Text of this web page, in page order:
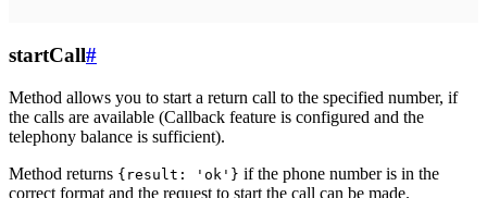
startCall#
Method allows you to start a return call to the specified number, if
the calls are available (Callback feature is configured and the
telephony balance is sufficient).
Method returns {result: 'ok'} if the phone number is in the
correct format and the request to start the call can be made.